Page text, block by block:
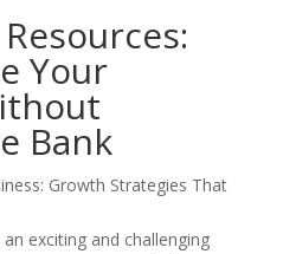
Your
Bank
exciting and challenging